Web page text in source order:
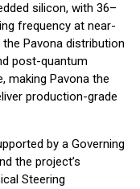
silicon, with 36–
frequency at near-
Pavona distribution
post-quantum
making Pavona the
production-grade
by a Governing
the project’s
Steering